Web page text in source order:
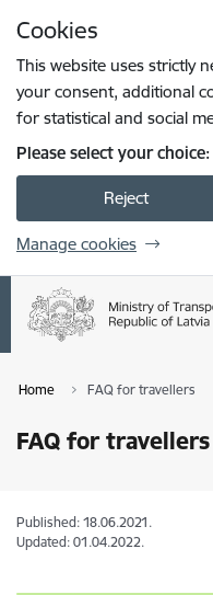
Cookies
This website uses strictly
your consent, additional
for statistical and social
Please select your choice:
Reject
Manage cookies
Home FAQ for travellers
FAQ for travellers
Published: 18.06.2021.
Updated: 01.04.2022.